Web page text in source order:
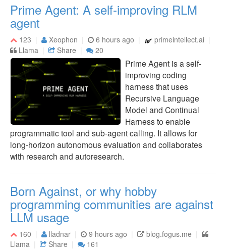
Prime Agent: A self-improving RLM
agent
123 Xeophon 6 hours ago
primeintellect.ai
Llama
Share 20
Prime Agent is a self-
improving coding
harness that uses
Recursive Language
Model and Continual
Harness to enable
programmatic tool and sub-agent calling. It allows for
long-horizon autonomous evaluation and collaborates
with research and autoresearch.
Born Against, or why hobby
programming communities are against
LLM usage
160 lladnar 9 hours ago
blog.fogus.me
Llama
Share 161